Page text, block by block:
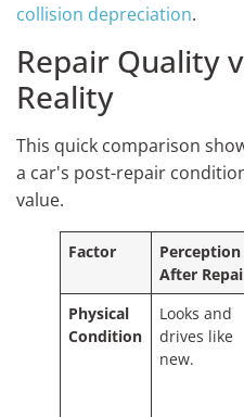
collision depreciation.
Repair Quality
Reality
This quick comparison
a car's post-repair
value.
Factor
Perception
After
Physical
Condition
Looks and
drives like
new.